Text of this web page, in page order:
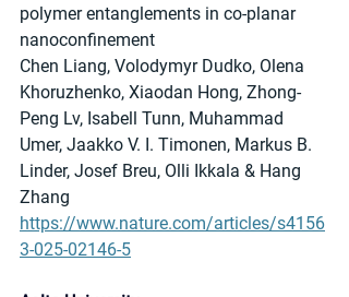
polymer entanglements in co-planar
nanoconfinement
Chen Liang, Volodymyr Dudko, Olena
Khoruzhenko, Xiaodan Hong, Zhong-
Peng Lv, Isabell Tunn, Muhammad
Umer, Jaakko V. I. Timonen, Markus B.
Linder, Josef Breu, Olli Ikkala & Hang
Zhang
https://www.nature.com/articles/s4156
3-025-02146-5